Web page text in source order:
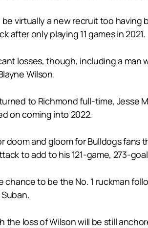
virtually a new recruit too
after only playing 11 games in
losses, though, including a man
Wilson.
to Richmond full-time, Jesse
on coming into 2022.
doom and gloom for Bulldogs
to add to his 121-game, 273-
chance to be the No. 1 ruckman
the loss of Wilson will be still